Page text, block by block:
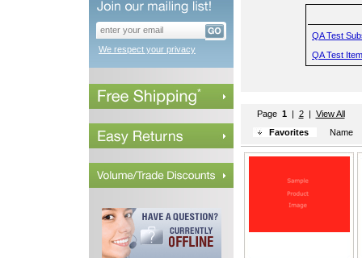
We respect your privacy
QA Test
QA Test
Page 1 | 2 | View All
Favorites
Name